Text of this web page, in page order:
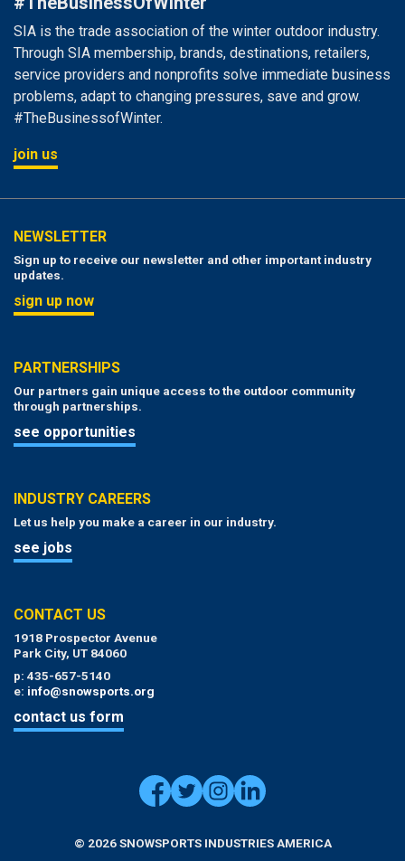
SIA is the trade association of the winter outdoor industry.
Through SIA membership, brands, destinations, retailers,
service providers and nonprofits solve immediate business
problems, adapt to changing pressures, save and grow.
#TheBusinessofWinter.
join us
NEWSLETTER
Sign up to receive our newsletter and other important industry
updates.
sign up now
PARTNERSHIPS
Our partners gain unique access to the outdoor community
through partnerships.
see opportunities
INDUSTRY CAREERS
Let us help you make a career in our industry.
see jobs
CONTACT US
1918 Prospector Avenue
Park City, UT 84060
p: 435-657-5140
e: info@snowsports.org
contact us form
© 2026 SNOWSPORTS INDUSTRIES AMERICA